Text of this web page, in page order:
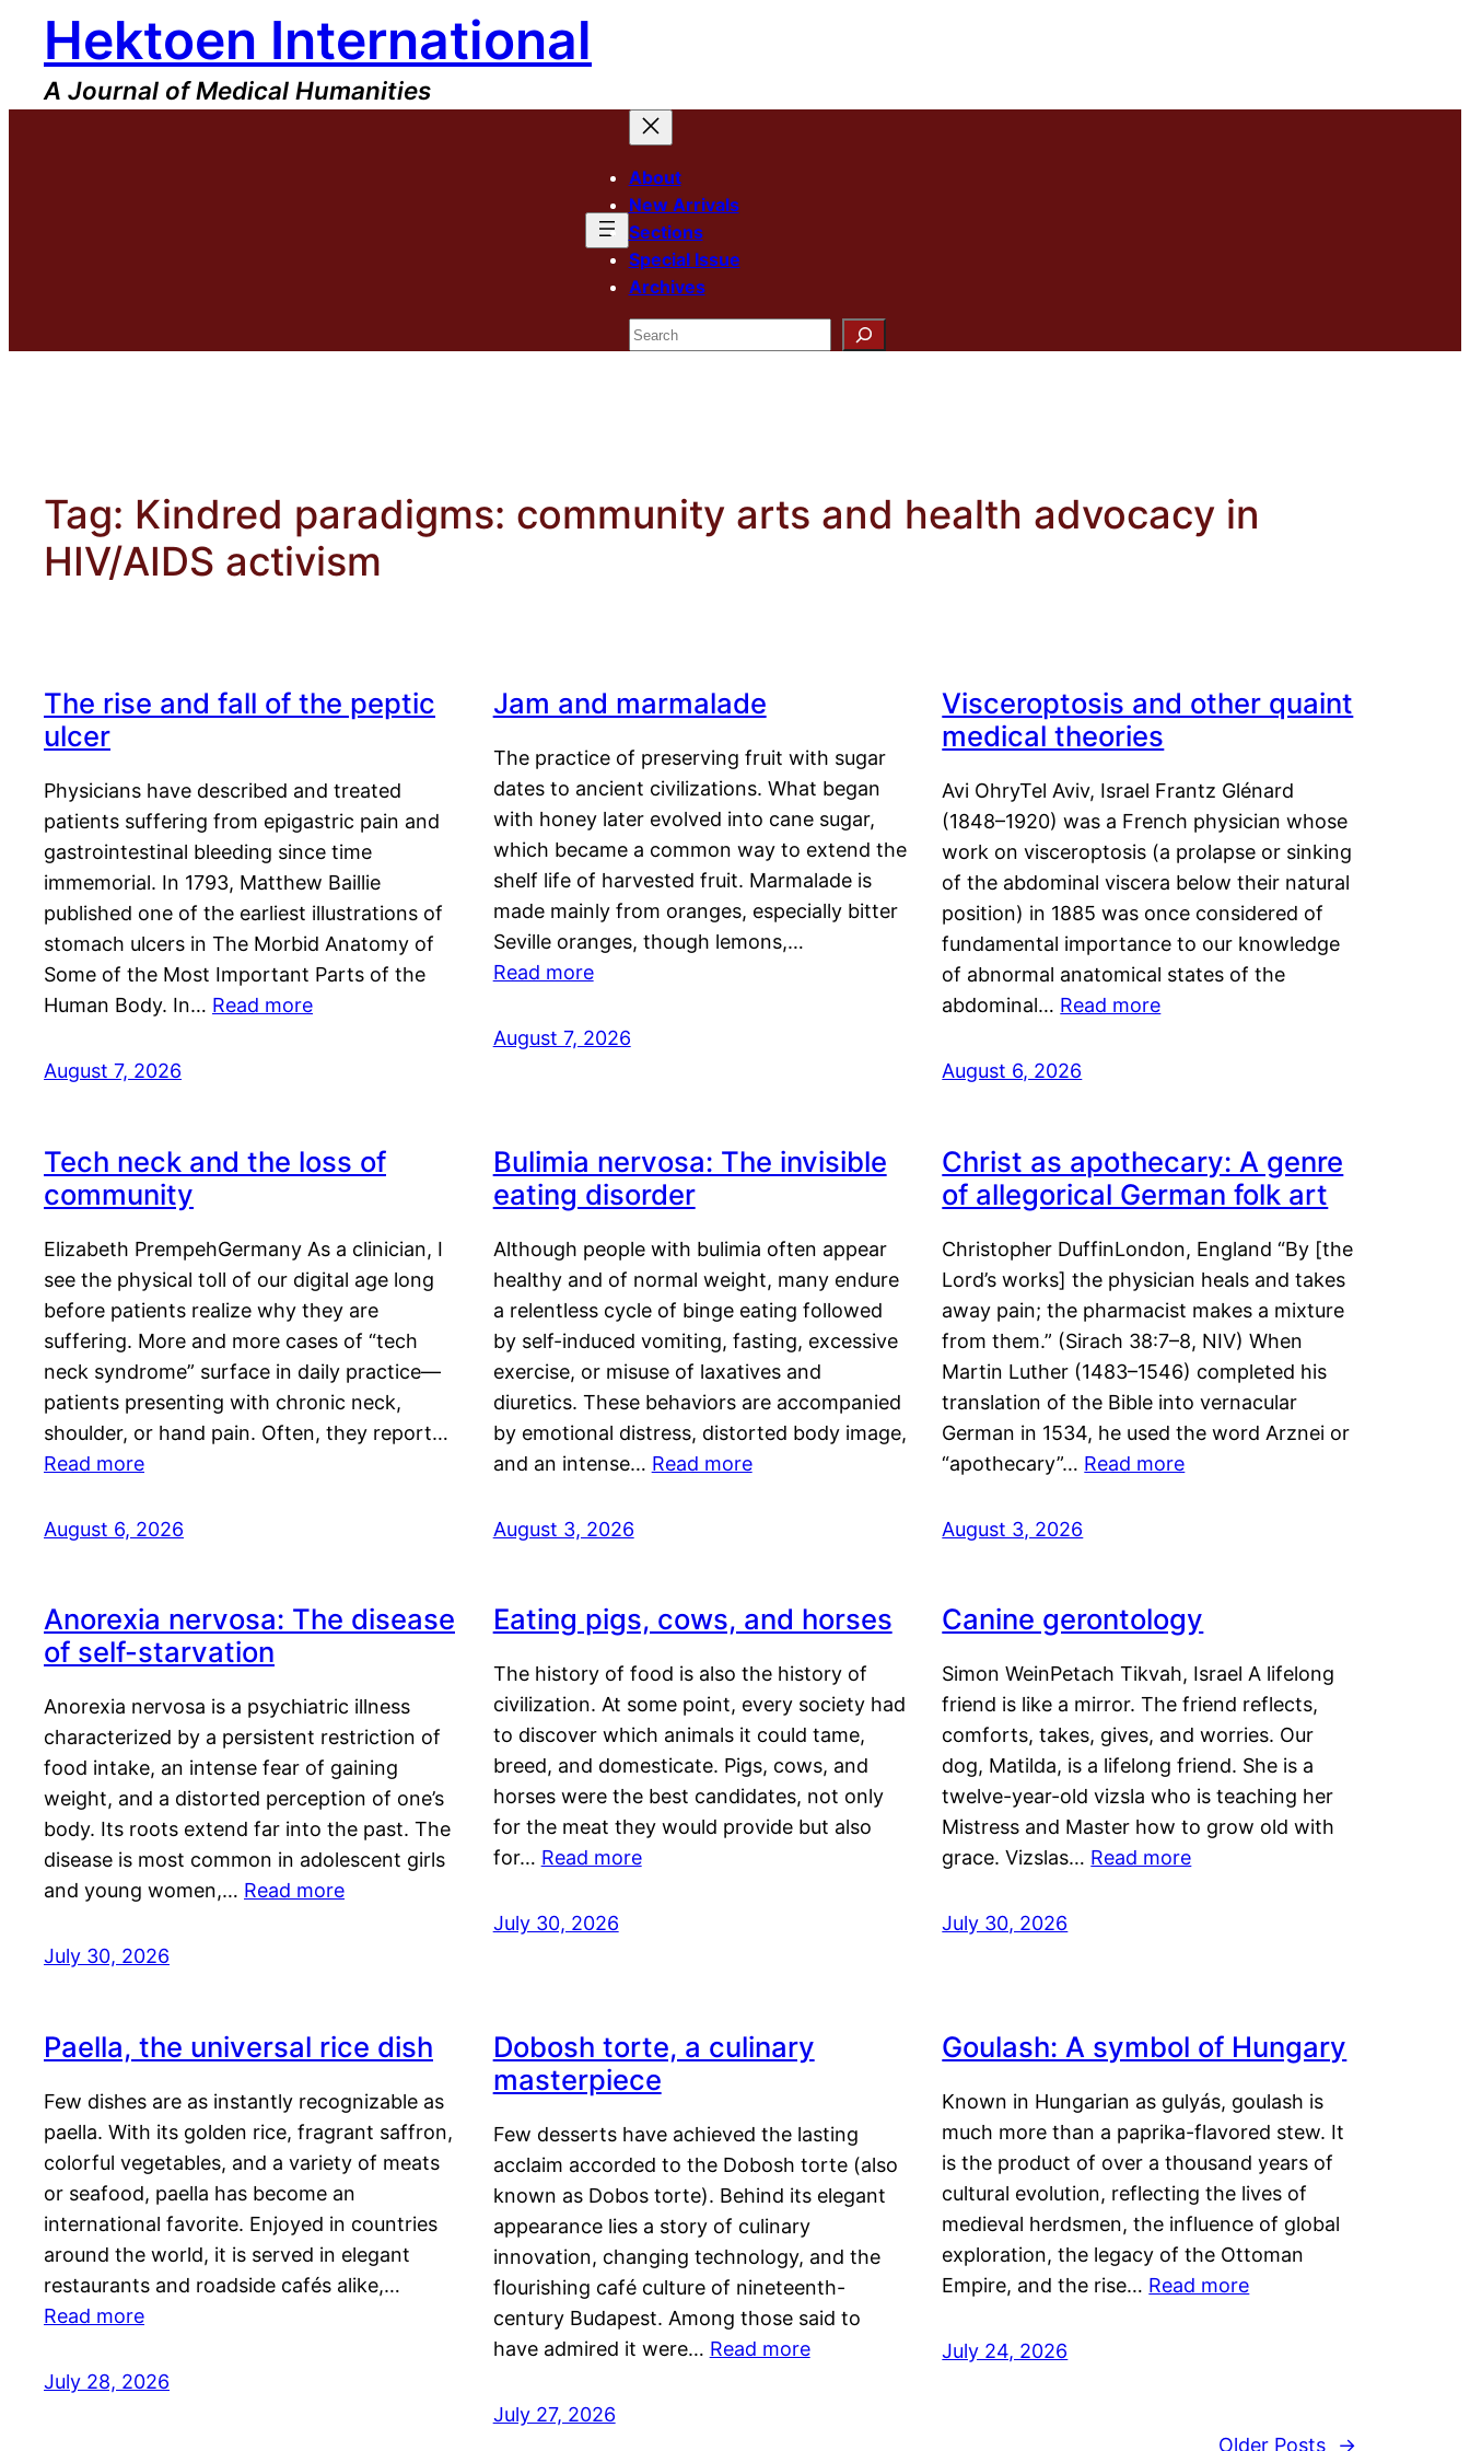
content
Hektoen International
A Journal of Medical Humanities
About
New Arrivals
Sections
Special Issue
Archives
Search
Tag: Kindred paradigms: community arts and health advocacy in
HIV/AIDS activism
The rise and fall of the peptic
ulcer
Physicians have described and treated
patients suffering from epigastric pain and
gastrointestinal bleeding since time
immemorial. In 1793, Matthew Baillie
published one of the earliest illustrations of
stomach ulcers in The Morbid Anatomy of
Some of the Most Important Parts of the
Human Body. In… Read more
August 7, 2026
Jam and marmalade
The practice of preserving fruit with sugar
dates to ancient civilizations. What began
with honey later evolved into cane sugar,
which became a common way to extend the
shelf life of harvested fruit. Marmalade is
made mainly from oranges, especially bitter
Seville oranges, though lemons,…
Read more
August 7, 2026
Visceroptosis and other quaint
medical theories
Avi OhryTel Aviv, Israel Frantz Glénard
(1848–1920) was a French physician whose
work on visceroptosis (a prolapse or sinking
of the abdominal viscera below their natural
position) in 1885 was once considered of
fundamental importance to our knowledge
of abnormal anatomical states of the
abdominal… Read more
August 6, 2026
Tech neck and the loss of
community
Elizabeth PrempehGermany As a clinician, I
see the physical toll of our digital age long
before patients realize why they are
suffering. More and more cases of “tech
neck syndrome” surface in daily practice—
patients presenting with chronic neck,
shoulder, or hand pain. Often, they report…
Read more
August 6, 2026
Bulimia nervosa: The invisible
eating disorder
Although people with bulimia often appear
healthy and of normal weight, many endure
a relentless cycle of binge eating followed
by self-induced vomiting, fasting, excessive
exercise, or misuse of laxatives and
diuretics. These behaviors are accompanied
by emotional distress, distorted body image,
and an intense… Read more
August 3, 2026
Christ as apothecary: A genre
of allegorical German folk art
Christopher DuffinLondon, England “By [the
Lord’s works] the physician heals and takes
away pain; the pharmacist makes a mixture
from them.” (Sirach 38:7–8, NIV) When
Martin Luther (1483–1546) completed his
translation of the Bible into vernacular
German in 1534, he used the word Arznei or
“apothecary”… Read more
August 3, 2026
Anorexia nervosa: The disease
of self-starvation
Anorexia nervosa is a psychiatric illness
characterized by a persistent restriction of
food intake, an intense fear of gaining
weight, and a distorted perception of one’s
body. Its roots extend far into the past. The
disease is most common in adolescent girls
and young women,… Read more
July 30, 2026
Eating pigs, cows, and horses
The history of food is also the history of
civilization. At some point, every society had
to discover which animals it could tame,
breed, and domesticate. Pigs, cows, and
horses were the best candidates, not only
for the meat they would provide but also
for… Read more
July 30, 2026
Canine gerontology
Simon WeinPetach Tikvah, Israel A lifelong
friend is like a mirror. The friend reflects,
comforts, takes, gives, and worries. Our
dog, Matilda, is a lifelong friend. She is a
twelve-year-old vizsla who is teaching her
Mistress and Master how to grow old with
grace. Vizslas… Read more
July 30, 2026
Paella, the universal rice dish
Few dishes are as instantly recognizable as
paella. With its golden rice, fragrant saffron,
colorful vegetables, and a variety of meats
or seafood, paella has become an
international favorite. Enjoyed in countries
around the world, it is served in elegant
restaurants and roadside cafés alike,…
Read more
July 28, 2026
Dobosh torte, a culinary
masterpiece
Few desserts have achieved the lasting
acclaim accorded to the Dobosh torte (also
known as Dobos torte). Behind its elegant
appearance lies a story of culinary
innovation, changing technology, and the
flourishing café culture of nineteenth-
century Budapest. Among those said to
have admired it were… Read more
July 27, 2026
Goulash: A symbol of Hungary
Known in Hungarian as gulyás, goulash is
much more than a paprika-flavored stew. It
is the product of over a thousand years of
cultural evolution, reflecting the lives of
medieval herdsmen, the influence of global
exploration, the legacy of the Ottoman
Empire, and the rise… Read more
July 24, 2026
Older Posts →